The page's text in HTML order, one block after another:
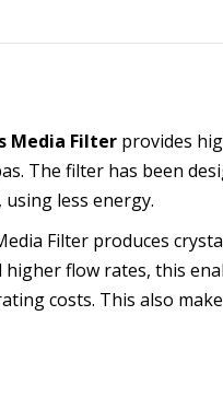
Media Filter provides
The filter has been
less energy.
Filter produces
flow rates, this
costs. This also